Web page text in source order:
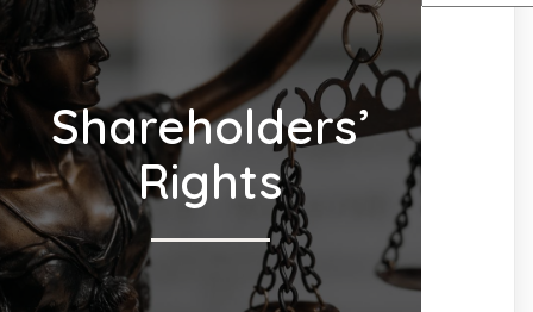
Shareholders’
Rights